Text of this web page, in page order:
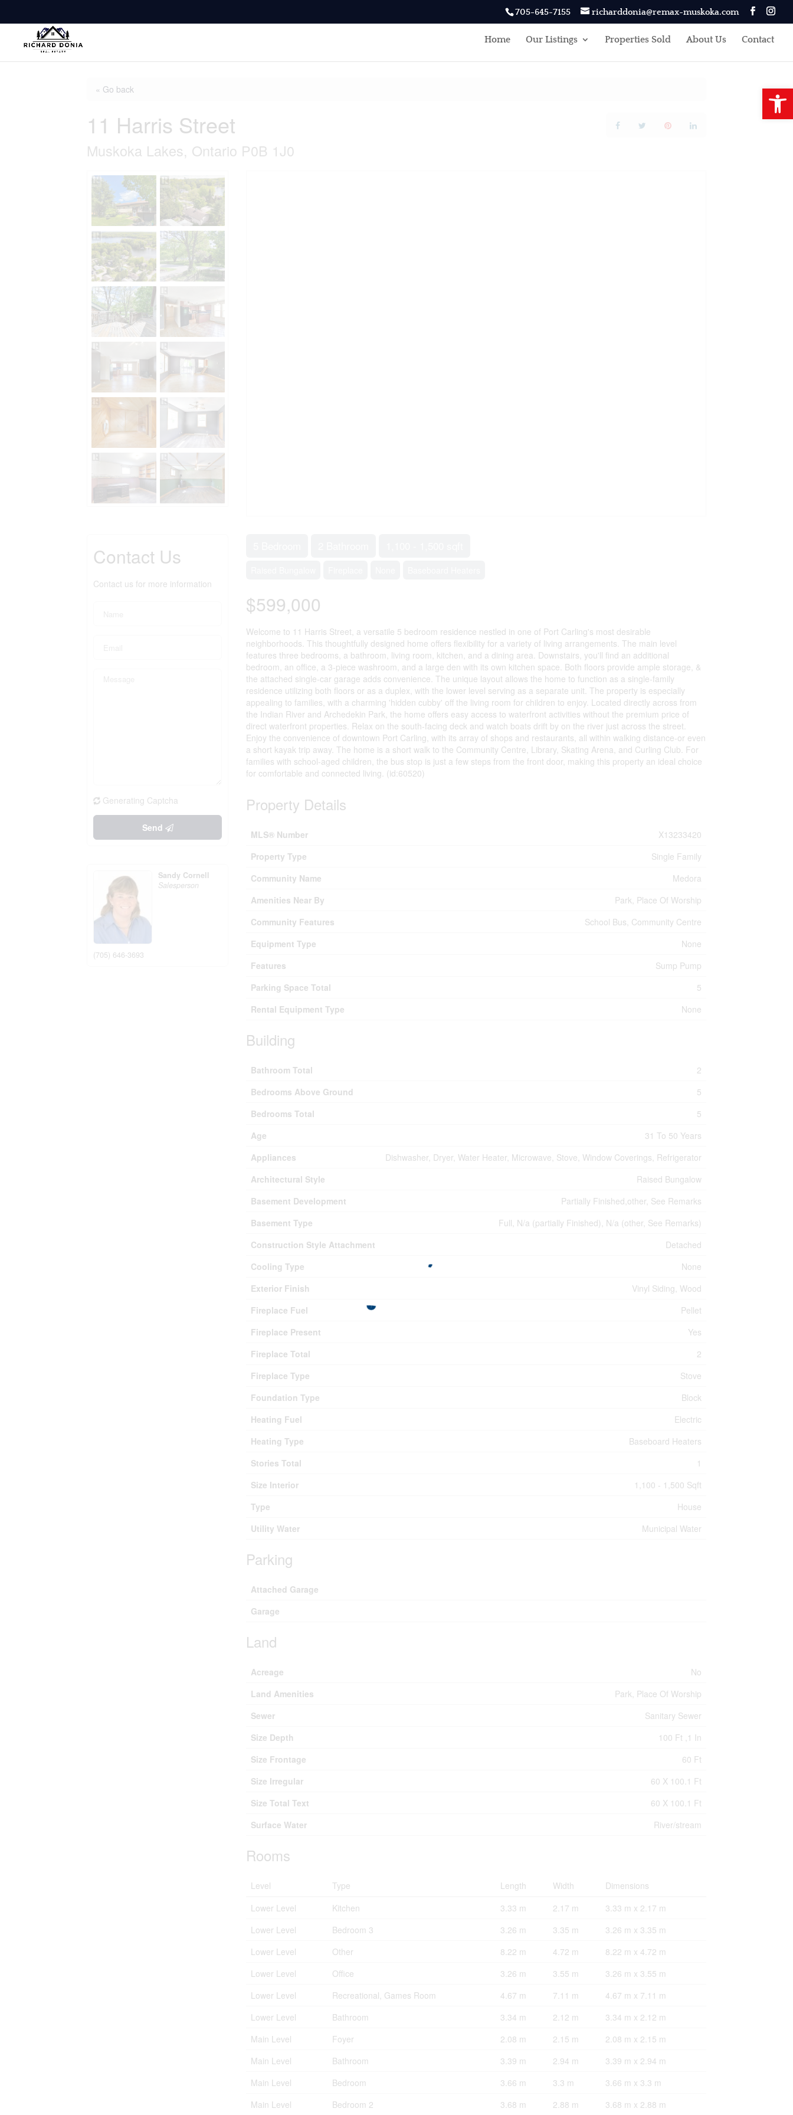
705-645-7155 richarddonia@remax-muskoka.com
Home Our Listings Properties Sold About Us Contact
« Go back
11 Harris Street
Muskoka Lakes, Ontario P0B 1J0
Contact Us
Contact us for more information
Generating Captcha
Send
Sandy Cornell
Salesperson
(705) 646-3693
$599,000
Welcome to 11 Harris Street, a versatile 5 bedroom residence nestled in one of Port Carling's most desirable
neighborhoods. This thoughtfully designed home offers flexibility for a variety of living arrangements. The main level
features three bedrooms, a bathroom, living room, kitchen, and a dining area. Downstairs, you'll find an additional
bedroom, an office, a 3-piece washroom, and a large den with its own kitchen space. Both floors provide ample storage, &
the attached single-car garage adds convenience. The unique layout allows the home to function as a single-family
residence utilizing both floors or as a duplex, with the lower level serving as a separate unit. The property is especially
appealing to families, with a charming 'hidden cubby' off the living room for children to enjoy. Located directly across from
the Indian River and Archedekin Park, the home offers easy access to waterfront activities without the premium price of
direct waterfront properties. Relax on the south-facing deck and watch boats drift by on the river just across the street.
Enjoy the convenience of downtown Port Carling, with its array of shops and restaurants, all within walking distance-or even
a short kayak trip away. The home is a short walk to the Community Centre, Library, Skating Arena, and Curling Club. For
families with school-aged children, the bus stop is just a few steps from the front door, making this property an ideal choice
for comfortable and connected living. (id:60520)
Property Details
MLS® Number
X13233420
Property Type
Single Family
Community Name
Medora
Amenities Near By
Park, Place Of Worship
Community Features
School Bus, Community Centre
Equipment Type
None
Features
Sump Pump
Parking Space Total
5
Rental Equipment Type
None
Building
Bathroom Total
2
Bedrooms Above Ground
5
Bedrooms Total
5
Age
31 To 50 Years
Appliances
Dishwasher, Dryer, Water Heater, Microwave, Stove, Window Coverings, Refrigerator
Architectural Style
Raised Bungalow
Basement Development
Partially Finished,other, See Remarks
Basement Type
Full, N/a (partially Finished), N/a (other, See Remarks)
Construction Style Attachment
Detached
Cooling Type
None
Exterior Finish
Vinyl Siding, Wood
Fireplace Fuel
Pellet
Fireplace Present
Yes
Fireplace Total
2
Fireplace Type
Stove
Foundation Type
Block
Heating Fuel
Electric
Heating Type
Baseboard Heaters
Stories Total
1
Size Interior
1,100 - 1,500 Sqft
Type
House
Utility Water
Municipal Water
Parking
Attached Garage
Garage
Land
Acreage
No
Land Amenities
Park, Place Of Worship
Sewer
Sanitary Sewer
Size Depth
100 Ft ,1 In
Size Frontage
60 Ft
Size Irregular
60 X 100.1 Ft
Size Total Text
60 X 100.1 Ft
Surface Water
River/stream
Rooms
Level Type Length Width
Dimensions
Lower Level
Kitchen 3.33 m 2.17 m
3.33 m x 2.17 m
Lower Level
Bedroom 3 3.26 m 3.35 m
3.26 m x 3.35 m
Lower Level
Other 8.22 m 4.72 m
8.22 m x 4.72 m
Lower Level
Office 3.26 m 3.55 m
3.26 m x 3.55 m
Lower Level
Recreational, Games Room 4.67 m 7.11 m
4.67 m x 7.11 m
Lower Level
Bathroom 3.34 m 2.12 m
3.34 m x 2.12 m
Main Level
Foyer 2.08 m 2.15 m
2.08 m x 2.15 m
Main Level
Bathroom 3.39 m 2.94 m
3.39 m x 2.94 m
Main Level
Bedroom 3.66 m 3.3 m
3.66 m x 3.3 m
Main Level
Bedroom 2 3.68 m 2.88 m 3.68 m x 2.88 m